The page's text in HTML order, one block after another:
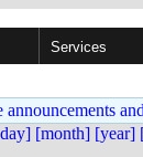
Services
[month] [year]